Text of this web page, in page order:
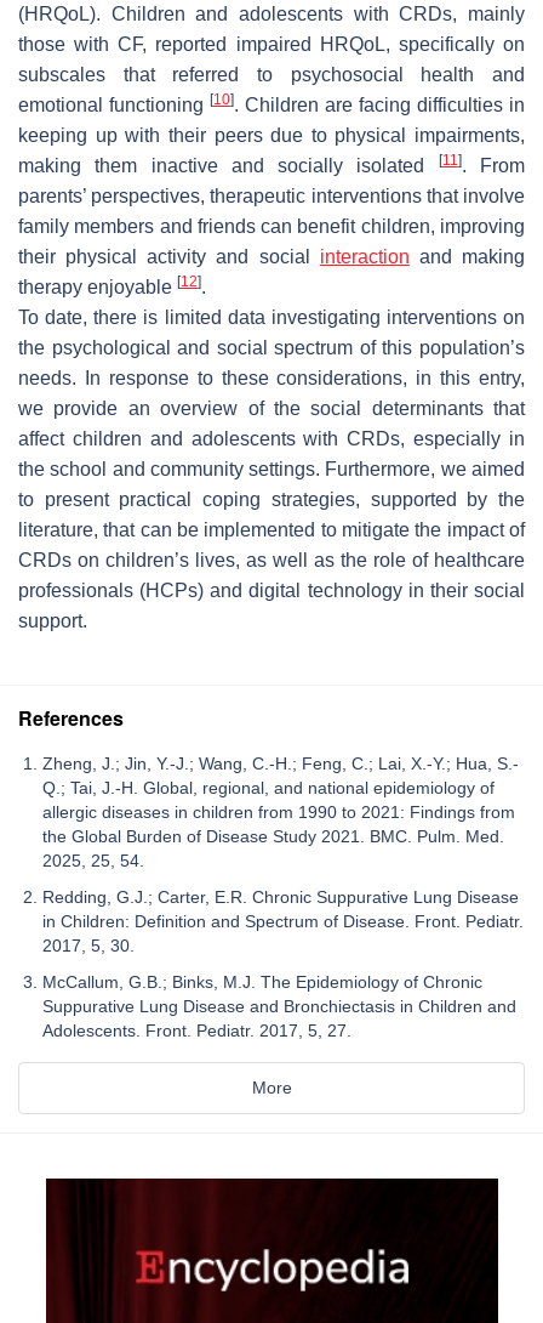
(HRQoL). Children and adolescents with CRDs, mainly
those with CF, reported impaired HRQoL, specifically on
subscales that referred to psychosocial health and
emotional functioning [10]. Children are facing difficulties in
keeping up with their peers due to physical impairments,
making them inactive and socially isolated
[11 ]. From
parents’ perspectives, therapeutic interventions that involve
family members and friends can benefit children, improving
their physical activity and social interaction and making
therapy enjoyable [12].
To date, there is limited data investigating interventions on
the psychological and social spectrum of this population’s
needs. In response to these considerations, in this entry,
we provide an overview of the social determinants that
affect children and adolescents with CRDs, especially in
the school and community settings. Furthermore, we aimed
to present practical coping strategies, supported by the
literature, that can be implemented to mitigate the impact of
CRDs on children’s lives, as well as the role of healthcare
professionals (HCPs) and digital technology in their social
support.
References
Zheng, J.; Jin, Y.-J.; Wang, C.-H.; Feng, C.; Lai, X.-Y.; Hua, S.-
Q.; Tai, J.-H. Global, regional, and national epidemiology of
allergic diseases in children from 1990 to 2021: Findings from
the Global Burden of Disease Study 2021. BMC. Pulm. Med.
2025, 25, 54.
Redding, G.J.; Carter, E.R. Chronic Suppurative Lung Disease
in Children: Definition and Spectrum of Disease. Front. Pediatr.
2017, 5, 30.
McCallum, G.B.; Binks, M.J. The Epidemiology of Chronic
Suppurative Lung Disease and Bronchiectasis in Children and
Adolescents. Front. Pediatr. 2017, 5, 27.
More